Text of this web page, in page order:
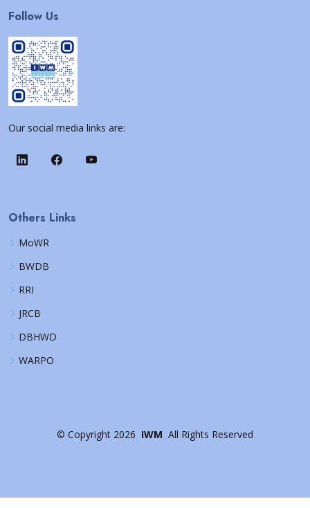
Follow Us
Our social media links are:
Others Links
MoWR
BWDB
RRI
JRCB
DBHWD
WARPO
© Copyright 2026 IWM All Rights Reserved